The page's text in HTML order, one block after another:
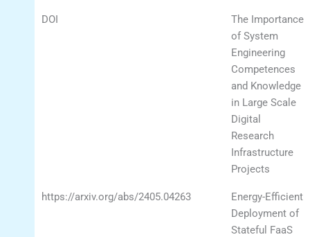
DOI
The Importance
of System
Engineering
Competences
and Knowledge
in Large Scale
Digital
Research
Infrastructure
Projects
https://arxiv.org/abs/2405.04263
Energy-Efficient
Deployment of
Stateful FaaS